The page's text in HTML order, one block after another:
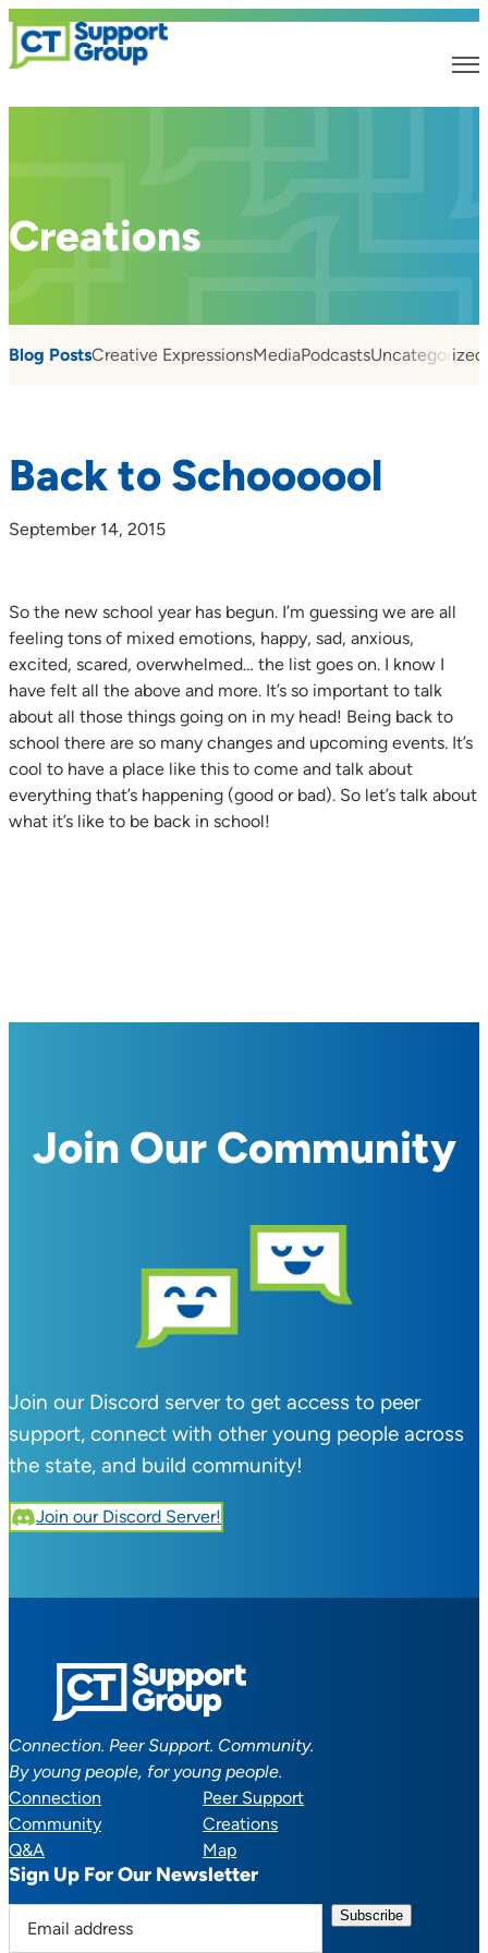
Creations
Blog PostsCreative ExpressionsMediaPodcastsUncategorized
Back to Schoooool
September 14, 2015
So the new school year has begun. I’m guessing we are all
feeling tons of mixed emotions, happy, sad, anxious,
excited, scared, overwhelmed… the list goes on. I know I
have felt all the above and more. It’s so important to talk
about all those things going on in my head! Being back to
school there are so many changes and upcoming events. It’s
cool to have a place like this to come and talk about
everything that’s happening (good or bad). So let’s talk about
what it’s like to be back in school!
Join Our Community
Join our Discord server to get access to peer
support, connect with other young people across
the state, and build community!
Join our Discord Server!
Connection. Peer Support. Community.
By young people, for young people.
Connection
Peer Support
Community
Creations
Q&A
Map
Sign Up For Our Newsletter